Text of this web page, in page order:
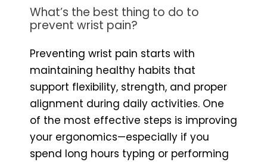
What’s the best thing to do to
prevent wrist pain?
Preventing wrist pain starts with
maintaining healthy habits that
support flexibility, strength, and proper
alignment during daily activities. One
of the most effective steps is improving
your ergonomics—especially if you
spend long hours typing or performing